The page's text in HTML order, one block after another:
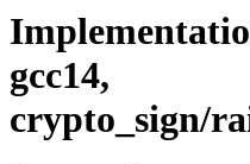
gcc14,
crypto_sign/